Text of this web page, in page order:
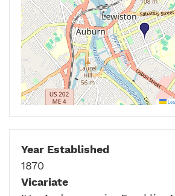
Year Established
1870
Vicariate